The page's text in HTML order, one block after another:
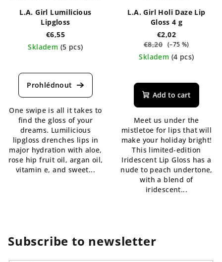
L.A. Girl Lumilicious
Lipgloss
€6,55
Skladem (5 pcs)
average
product
5,0
out
of
5
stars.
One swipe is all it takes to
find the gloss of your
dreams. Lumilicious
lipgloss drenches lips in
major hydration with aloe,
rose hip fruit oil, argan oil,
vitamin e, and sweet...
L.A. Girl Holi Daze Lip
Gloss 4 g
€2,02
€8,20 (–75 %)
Skladem (4 pcs)
average
product
5,0
out
of
5
stars.
Add to cart
Meet us under the
mistletoe for lips that will
make your holiday bright!
This limited-edition
Iridescent Lip Gloss has a
nude to peach undertone,
with a blend of
iridescent...
Subscribe to newsletter